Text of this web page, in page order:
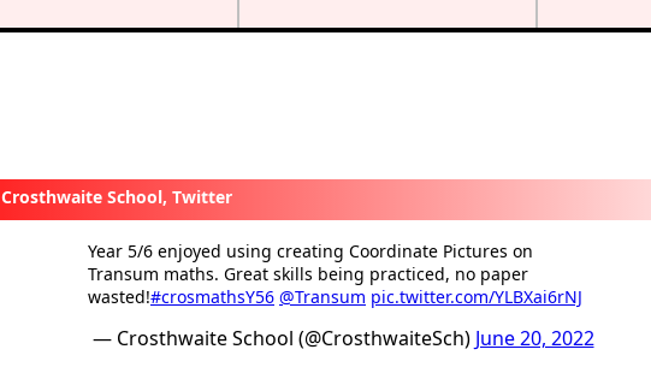
Crosthwaite School, Twitter
Year 5/6 enjoyed using creating Coordinate Pictures on
Transum maths. Great skills being practiced, no paper
wasted!#crosmathsY56 @Transum pic.twitter.com/YLBXai6rNJ
— Crosthwaite School (@CrosthwaiteSch) June 20, 2022